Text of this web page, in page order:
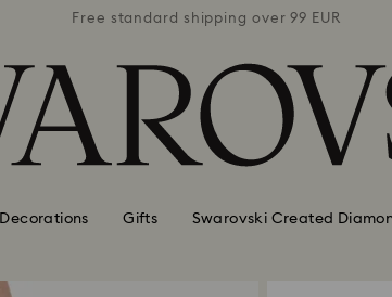
Free standard shipping over 99 EUR
Decorations Gifts Swarovski Created